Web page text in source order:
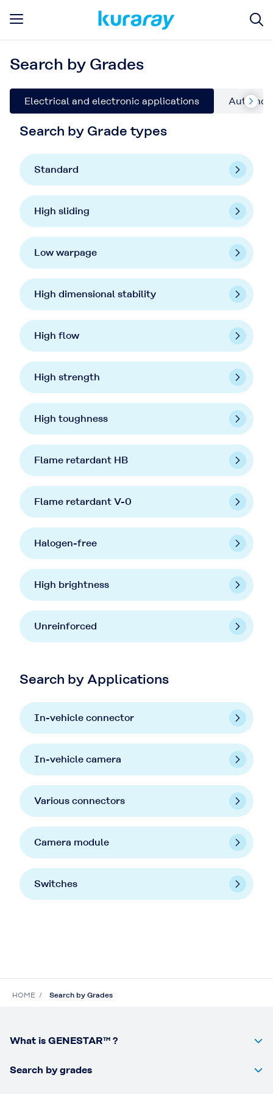
Search by Grades
Electrical and electronic applications
Search by Grade types
Standard
High sliding
Low warpage
High dimensional stability
High flow
High strength
High toughness
Flame retardant HB
Flame retardant V-0
Halogen-free
High brightness
Unreinforced
Search by Applications
In-vehicle connector
In-vehicle camera
Various connectors
Camera module
Switches
HOME Search by Grades
What is GENESTAR™ ?
Search by grades